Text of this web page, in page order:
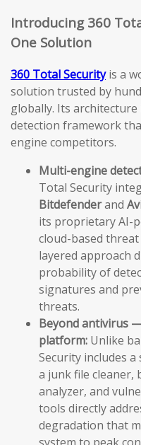
Introducing 360
One Solution
360 Total Securityis a
solution trusted by
globally. Its
detection framework
engine competitors.
Multi-engine
Total Security
Bitdefenderand
its proprietary AI-
cloud-based
layered approach
probability of
signatures and
threats.
Beyond antivirus
platform: Unlike
Security includes
a junk file cleaner,
analyzer, and
tools directly
degradation that